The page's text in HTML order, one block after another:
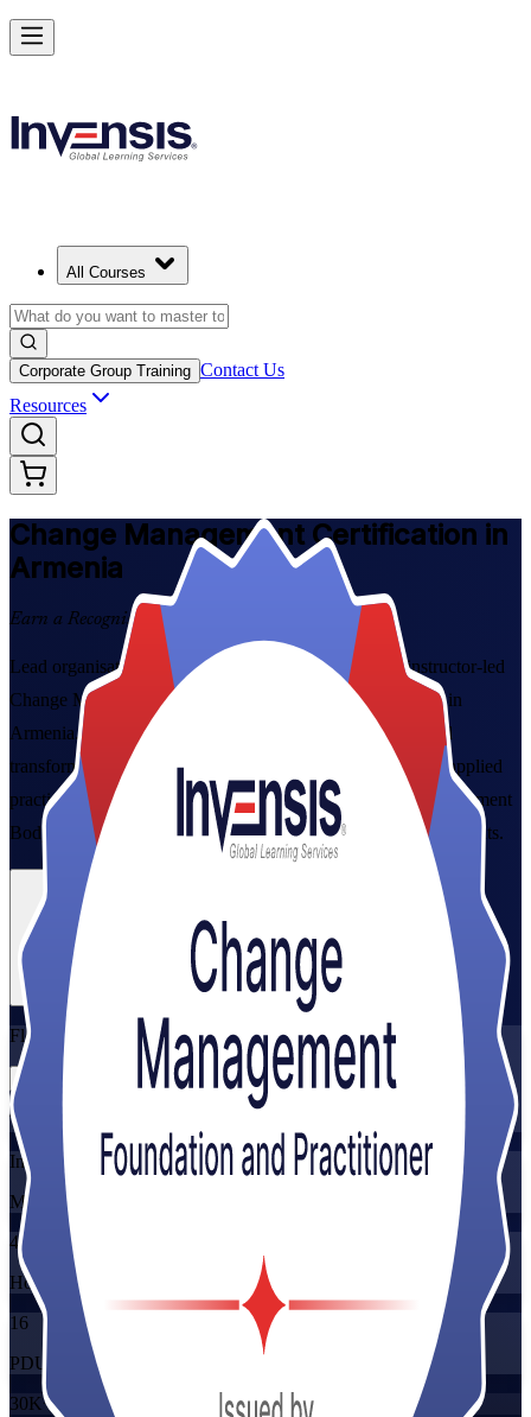
All Courses
Corporate Group Training Contact Us
Resources
Change Management Certification in
Armenia
Earn a Recognised Credential
Lead organisational change with confidence through instructor-led
Change Management Foundation and Practitioner training in
Armenia. This combined programme takes project, HR and
transformation professionals from core change concepts to applied
practice, aligned to the official syllabi and the Change Management
Body of Knowledge, in flexible live virtual and corporate formats.
Enrol Now
View Schedules and Pricing
Flexible
Training Schedules
Instructor-led
Mode
40
Hours
16
PDUs/SEUs/CPDs
30K+already enrolled
Get Change Management Certified and Lead Change in Armenia
Starts from
Enrol Now